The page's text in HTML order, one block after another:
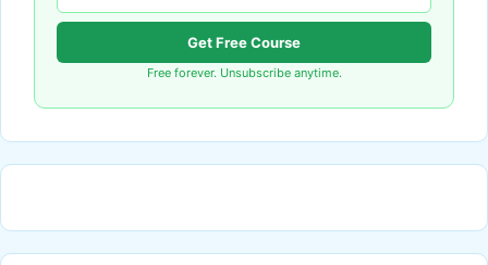
Get Free Course
Free forever. Unsubscribe anytime.